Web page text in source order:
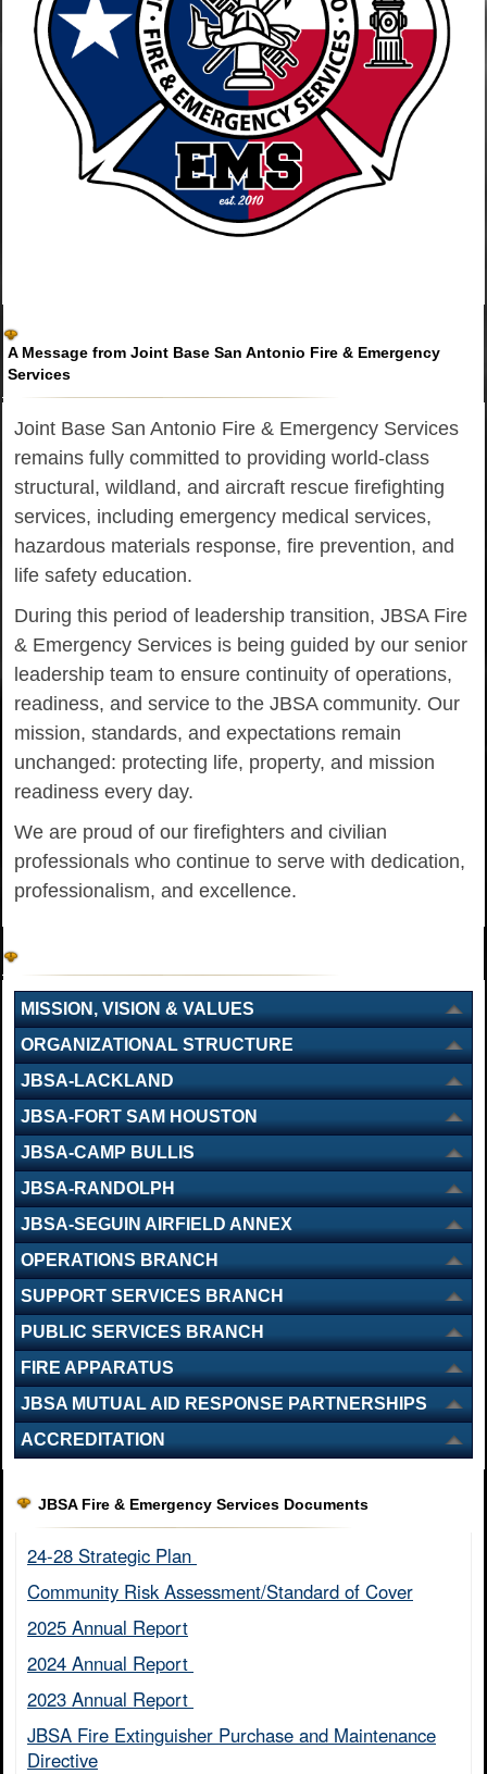
A Message from Joint Base San Antonio Fire & Emergency
Services
Joint Base San Antonio Fire & Emergency Services
remains fully committed to providing world-class
structural, wildland, and aircraft rescue firefighting
services, including emergency medical services,
hazardous materials response, fire prevention, and
life safety education.
During this period of leadership transition, JBSA Fire
& Emergency Services is being guided by our senior
leadership team to ensure continuity of operations,
readiness, and service to the JBSA community. Our
mission, standards, and expectations remain
unchanged: protecting life, property, and mission
readiness every day.
We are proud of our firefighters and civilian
professionals who continue to serve with dedication,
professionalism, and excellence.
MISSION, VISION & VALUES
ORGANIZATIONAL STRUCTURE
JBSA-LACKLAND
JBSA-FORT SAM HOUSTON
JBSA-CAMP BULLIS
JBSA-RANDOLPH
JBSA-SEGUIN AIRFIELD ANNEX
OPERATIONS BRANCH
SUPPORT SERVICES BRANCH
PUBLIC SERVICES BRANCH
FIRE APPARATUS
JBSA MUTUAL AID RESPONSE PARTNERSHIPS
ACCREDITATION
JBSA Fire & Emergency Services Documents
24-28 Strategic Plan ​
Community Risk Assessment/Standard of Cover​
2025 Annual Report
2024 Annual Report ​
2023 Annual Report ​
JBSA Fire Extinguisher Purchase and Maintenance
Directive​